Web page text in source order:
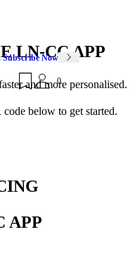
Now
0
LN-CC APP
and more personalised.
below to get started.
APP